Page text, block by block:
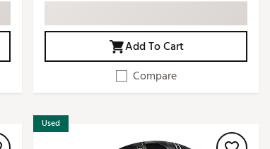
Add To Cart
Compare
Used